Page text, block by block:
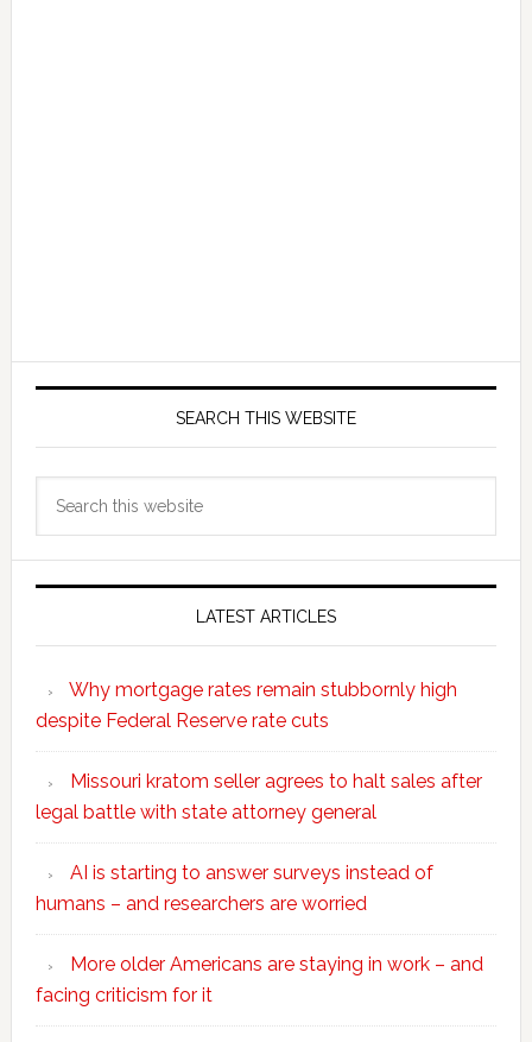
SEARCH THIS WEBSITE
LATEST ARTICLES
Why mortgage rates remain stubbornly high
despite Federal Reserve rate cuts
Missouri kratom seller agrees to halt sales after
legal battle with state attorney general
AI is starting to answer surveys instead of
humans – and researchers are worried
More older Americans are staying in work – and
facing criticism for it